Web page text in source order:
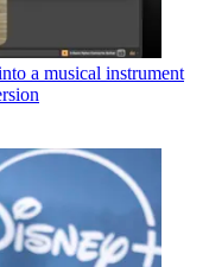
a musical instrument